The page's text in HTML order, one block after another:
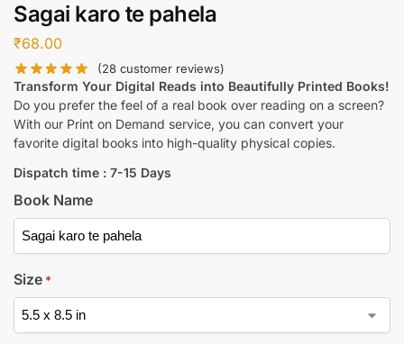
Sagai karo te pahela
₹68.00
(28 customer reviews)
Transform Your Digital Reads into Beautifully Printed Books!
Do you prefer the feel of a real book over reading on a screen?
With our Print on Demand service, you can convert your
favorite digital books into high-quality physical copies.
Dispatch time : 7-15 Days
Book Name
Size *